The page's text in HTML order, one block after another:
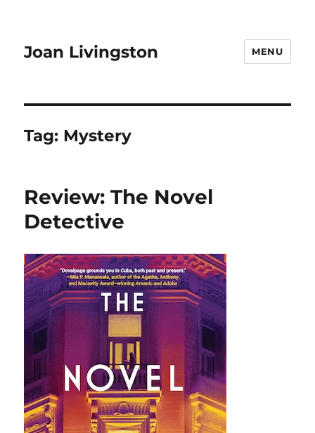
Joan Livingston MENU
Tag: Mystery
Review: The Novel
Detective